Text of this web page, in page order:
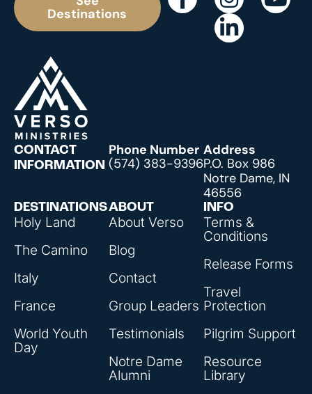
Destinations
DESTINATIONS
Holy Land
The Camino
Italy
France
World Youth
Day
ABOUT
About Verso
Blog
Contact
Group Leaders
Testimonials
Notre Dame
Alumni
INFO
Terms &
Conditions
Release Forms
Travel
Protection
Pilgrim Support
Resource
Library
CONTACT
INFORMATION
Phone Number
(574) 383-9396
Address
P.O. Box 986
Notre Dame, IN
46556